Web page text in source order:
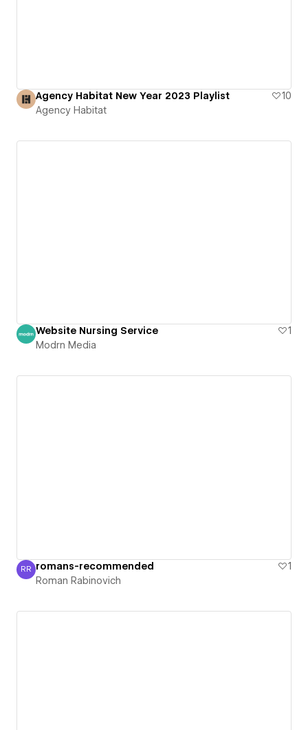
Agency Habitat New Year 2023 Playlist
10
Agency Habitat
Website Nursing Service
1
Modrn Media
Roman Rabinovich
RR romans-recommended
1
Roman Rabinovich